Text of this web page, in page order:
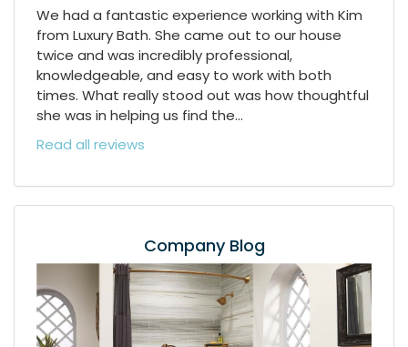
We had a fantastic experience working with Kim
from Luxury Bath. She came out to our house
twice and was incredibly professional,
knowledgeable, and easy to work with both
times. What really stood out was how thoughtful
she was in helping us find the...
Read all reviews
Company Blog